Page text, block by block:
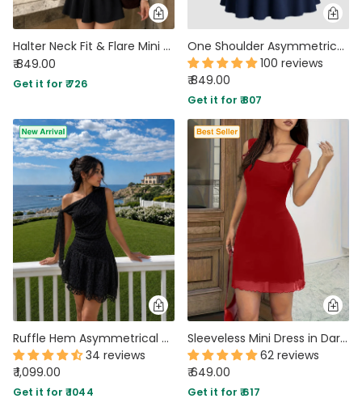
Halter Neck Fit & Flare Mini Dress in Soft Black
₹ 849.00
Get it for ₹ 726
One Shoulder Asymmetrical Mini Dress in Navy Blue
100 reviews
₹ 849.00
Get it for ₹ 807
Ruffle Hem Asymmetrical Neck Mini Dress in Classic Black
34 reviews
₹ 1,099.00
Get it for ₹ 1044
Sleeveless Mini Dress in Dark Red
62 reviews
₹ 649.00
Get it for ₹ 617